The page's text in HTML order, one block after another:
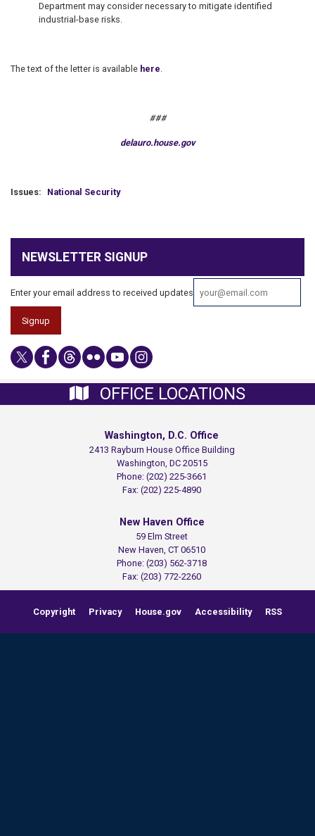
Department may consider necessary to mitigate identified
industrial-base risks.
The text of the letter is available here.
###
delauro.house.gov
Issues: National Security
NEWSLETTER SIGNUP
Enter your email address to received updates
OFFICE LOCATIONS
Washington, D.C. Office
2413 Rayburn House Office Building
Washington, DC20515
Phone:(202) 225-3661
Fax:(202) 225-4890
New Haven Office
59 Elm Street
New Haven,CT06510
Phone:(203) 562-3718
Fax:(203) 772-2260
Copyright Privacy House.gov Accessibility RSS